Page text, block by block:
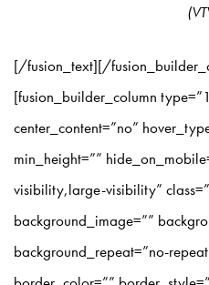
[/fusion_text][/
[fusion_builder_column
center_content=”no”
min_height=””
visibility,large-visibility”
background_image=””
background_repeat=”no-